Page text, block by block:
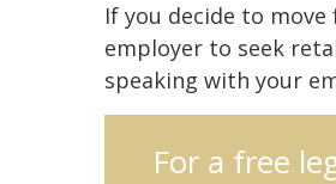
If you decide to
employer to seek
speaking with your
For a free